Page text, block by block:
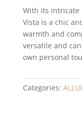
With its intricate
Vista is a chic
warmth and
versatile and
own personal
Categories: